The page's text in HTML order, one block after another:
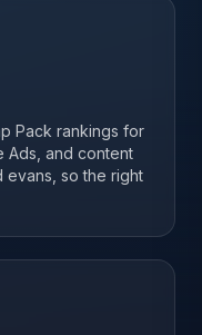
Pack rankings for
Ads, and content
evans, so the right